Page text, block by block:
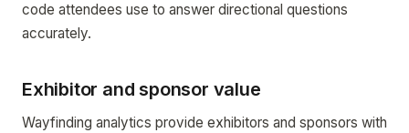
code attendees use to answer directional questions
accurately.
Exhibitor and sponsor value
Wayfinding analytics provide exhibitors and sponsors with